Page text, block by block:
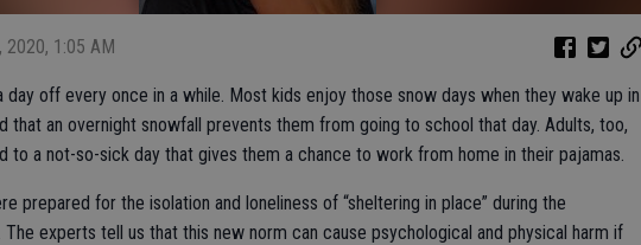
2020, 1:05 AM
day off every once in a while. Most kids enjoy those snow days when they wake up in
that an overnight snowfall prevents them from going to school that day. Adults, too,
to a not-so-sick day that gives them a chance to work from home in their pajamas.
prepared for the isolation and loneliness of “sheltering in place” during the
experts tell us that this new norm can cause psychological and physical harm if